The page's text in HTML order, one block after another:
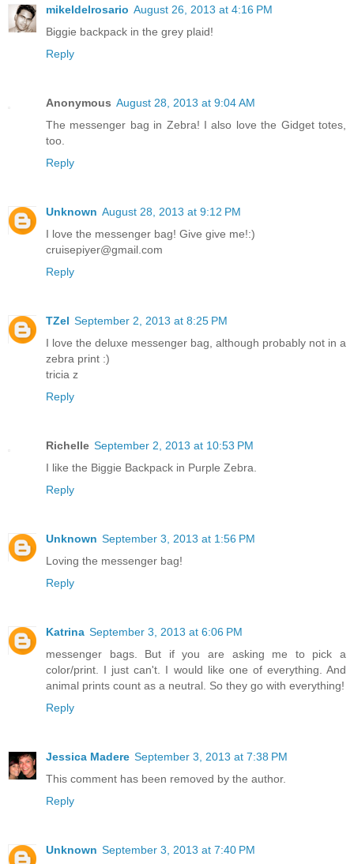
mikeldelrosario August 26, 2013 at 4:16 PM
Biggie backpack in the grey plaid!
Reply
Anonymous August 28, 2013 at 9:04 AM
The messenger bag in Zebra! I also love the Gidget totes,
too.
Reply
Unknown August 28, 2013 at 9:12 PM
I love the messenger bag! Give give me!:)
cruisepiyer@gmail.com
Reply
TZel September 2, 2013 at 8:25 PM
I love the deluxe messenger bag, although probably not in a
zebra print :)
tricia z
Reply
Richelle September 2, 2013 at 10:53 PM
I like the Biggie Backpack in Purple Zebra.
Reply
Unknown September 3, 2013 at 1:56 PM
Loving the messenger bag!
Reply
Katrina September 3, 2013 at 6:06 PM
messenger bags. But if you are asking me to pick a
color/print. I just can't. I would like one of everything. And
animal prints count as a neutral. So they go with everything!
Reply
Jessica Madere September 3, 2013 at 7:38 PM
This comment has been removed by the author.
Reply
Unknown September 3, 2013 at 7:40 PM